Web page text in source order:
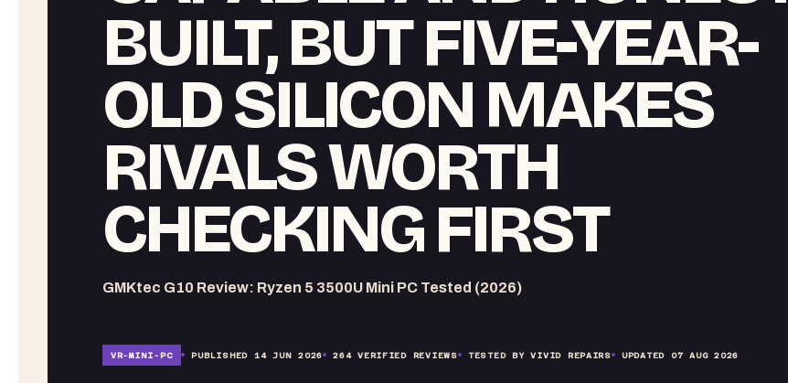
BUILT, BUT FIVE-YEAR-
OLD SILICON MAKES
RIVALS WORTH
CHECKING FIRST
GMKtec G10 Review: Ryzen 5 3500U Mini PC Tested (2026)
VR-MINI-PC PUBLISHED 14 JUN 2026 264VERIFIED REVIEWS TESTED BY VIVID REPAIRS UPDATED 07 AUG 2026